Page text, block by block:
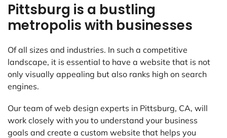
Pittsburg is a bustling
metropolis with businesses
Of all sizes and industries. In such a competitive
landscape, it is essential to have a website that is not
only visually appealing but also ranks high on search
engines.
Our team of web design experts in Pittsburg, CA, will
work closely with you to understand your business
goals and create a custom website that helps you